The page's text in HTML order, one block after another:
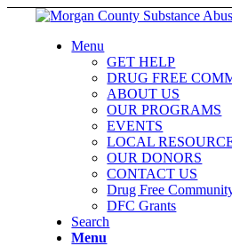
Menu
GET HELP
DRUG FREE
ABOUT US
OUR PROGRAMS
EVENTS
LOCAL
OUR DONORS
CONTACT US
Drug Free
DFC Grants
Search
Menu